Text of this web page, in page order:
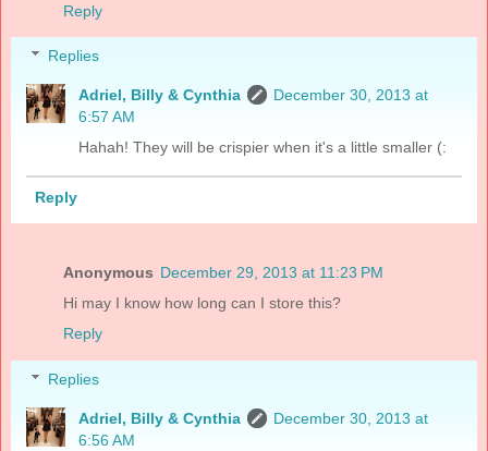
Reply
Replies
Adriel, Billy & Cynthia
December 30, 2013 at
6:57 AM
Hahah! They will be crispier when it's a little smaller (:
Reply
Anonymous December 29, 2013 at 11:23 PM
Hi may I know how long can I store this?
Reply
Replies
Adriel, Billy & Cynthia
December 30, 2013 at
6:56 AM